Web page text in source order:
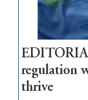
regulation
thrive